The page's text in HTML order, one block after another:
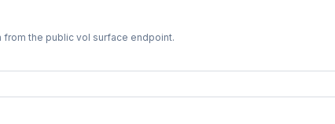
the public vol surface endpoint.